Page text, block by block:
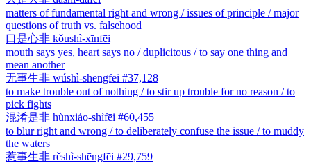
matters of fundamental right and wrong / issues of principle / major
questions of truth vs. falsehood
口是心非 kǒushì-xīnfēi
mouth says yes, heart says no / duplicitous / to say one thing and
mean another
无事生非 wúshì-shēngfēi #37,128
to make trouble out of nothing / to stir up trouble for no reason / to
pick fights
混淆是非 hùnxiáo-shìfēi #60,455
to blur right and wrong / to deliberately confuse the issue / to muddy
the waters
惹事生非 rěshì-shēngfēi #29,759